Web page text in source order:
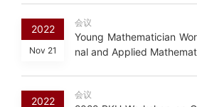
2022
Nov 21
会议
Young Mathematician
nal and Applied
2022
会议